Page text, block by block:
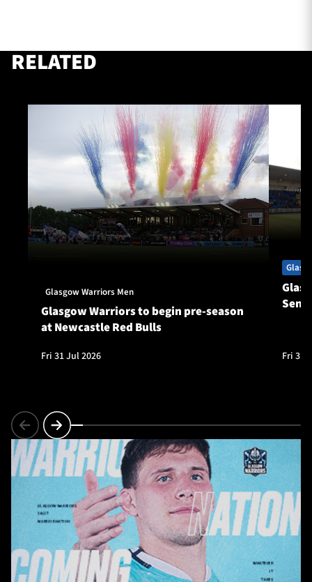
RELATED
Glasgow Warriors Men
Glasgow Warriors to begin pre-season
at Newcastle Red Bulls
Fri 31 Jul 2026 Fri 31